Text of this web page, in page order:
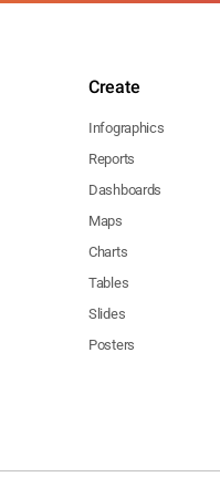
Create
Infographics
Reports
Dashboards
Maps
Charts
Tables
Slides
Posters